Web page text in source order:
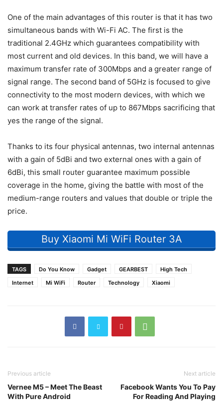
One of the main advantages of this router is that it has two
simultaneous bands with Wi-Fi AC. The first is the
traditional 2.4GHz which guarantees compatibility with
most current and old devices. In this band, we will have a
maximum transfer rate of 300Mbps and a greater range of
signal range. The second band of 5GHz is focused to give
connectivity to the most modern devices, with which we
can work at transfer rates of up to 867Mbps sacrificing that
yes the range of the signal.
Thanks to its four physical antennas, two internal antennas
with a gain of 5dBi and two external ones with a gain of
6dBi, this small router guarantee maximum possible
coverage in the home, giving the battle with most of the
medium-range routers and values that double or triple the
price.
Buy Xiaomi Mi WiFi Router 3A
TAGS Do You Know Gadget GEARBEST
High Tech
Internet
Mi WiFi Router Technology Xiaomi
Previous article
Vernee M5 – Meet The Beast
With Pure Android
Next article
Facebook Wants You To Pay
For Reading And Playing